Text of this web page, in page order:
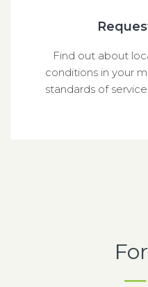
Find out about
conditions in your
standards of